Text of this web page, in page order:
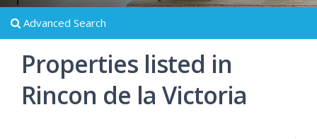
Advanced Search
Properties listed in
Rincon de la Victoria